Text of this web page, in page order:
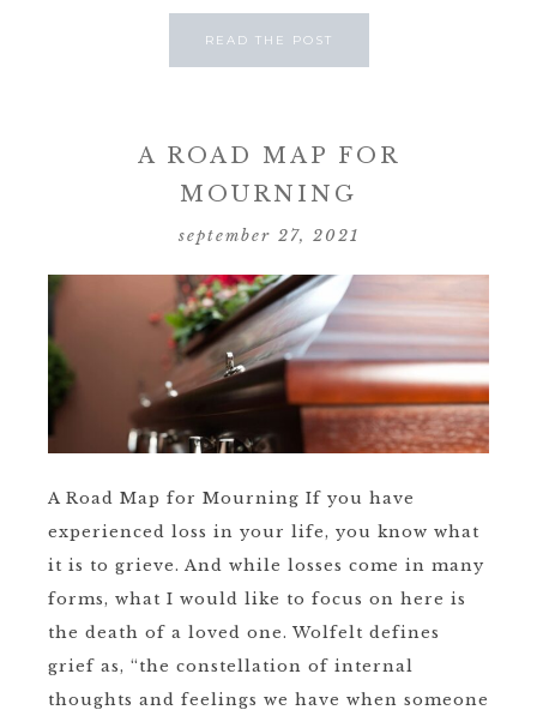
READ THE POST
A ROAD MAP FOR
MOURNING
september 27, 2021
A Road Map for Mourning If you have
experienced loss in your life, you know what
it is to grieve. And while losses come in many
forms, what I would like to focus on here is
the death of a loved one. Wolfelt defines
grief as, “the constellation of internal
thoughts and feelings we have when someone